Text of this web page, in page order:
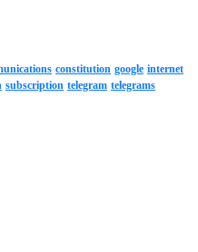
constitution google internet
subscription telegram telegrams